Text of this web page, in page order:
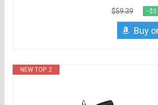
$59.39
Buy
NEW TOP. 2